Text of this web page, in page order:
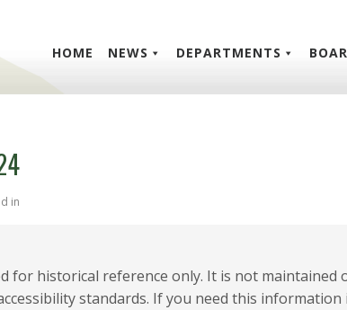
HOME NEWS DEPARTMENTS
in
for historical reference only. It is not maintained
standards. If you need this information